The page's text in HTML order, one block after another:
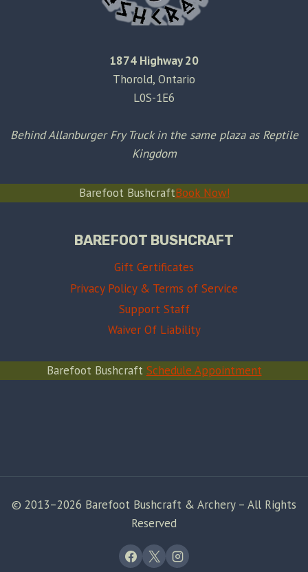
1874 Highway 20
Thorold, Ontario
L0S-1E6
Behind Allanburger Fry Truck in the same plaza as Reptile
Kingdom
Barefoot BushcraftBook Now!
BAREFOOT BUSHCRAFT
Gift Certificates
Privacy Policy & Terms of Service
Support Staff
Waiver Of Liability
Barefoot Bushcraft Schedule Appointment
© 2013–2026 Barefoot Bushcraft & Archery – All Rights
Reserved